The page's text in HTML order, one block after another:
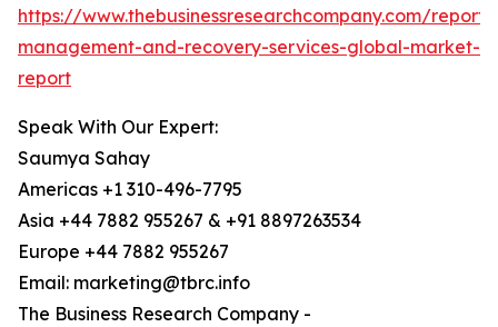
https://www.thebusinessresearchcompany.com/
management-and-recovery-services-global-market-
report
Speak With Our Expert:
Saumya Sahay
Americas +1 310-496-7795
Asia +44 7882 955267 & +91 8897263534
Europe +44 7882 955267
Email: marketing@tbrc.info
The Business Research Company -